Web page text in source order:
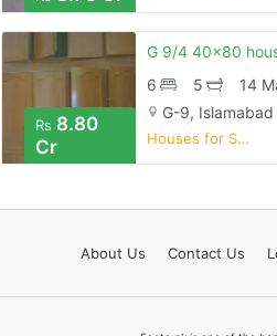
Rs 8.80
Cr
6
5
14
G-9, Islamabad
Houses for Sale
About Us Contact Us